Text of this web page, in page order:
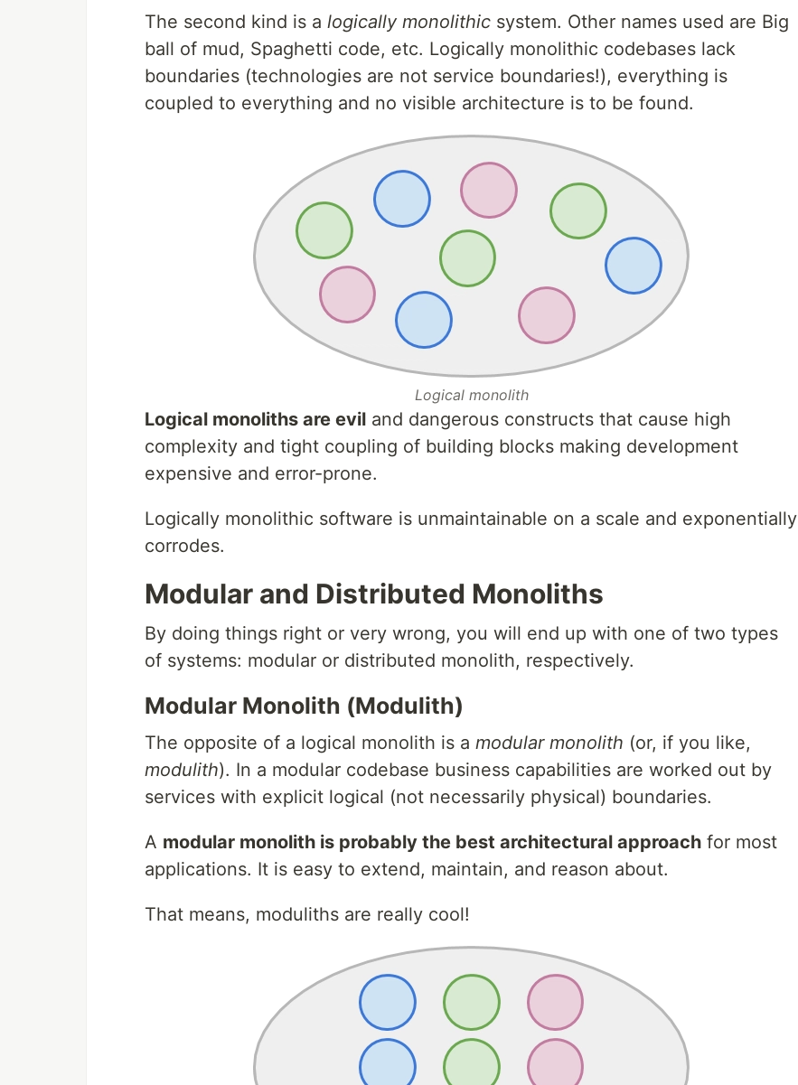
The second kind is a logically monolithic system. Other names used are Big
ball of mud, Spaghetti code, etc. Logically monolithic codebases lack
boundaries (technologies are not service boundaries!), everything is
coupled to everything and no visible architecture is to be found.
Logical monolith
Logical monoliths are evil and dangerous constructs that cause high
complexity and tight coupling of building blocks making development
expensive and error-prone.
Logically monolithic software is unmaintainable on a scale and exponentially
corrodes.
Modular and Distributed Monoliths
By doing things right or very wrong, you will end up with one of two types
of systems: modular or distributed monolith, respectively.
Modular Monolith (Modulith)
The opposite of a logical monolith is a modular monolith (or, if you like,
modulith). In a modular codebase business capabilities are worked out by
services with explicit logical (not necessarily physical) boundaries.
A modular monolith is probably the best architectural approach for most
applications. It is easy to extend, maintain, and reason about.
That means, moduliths are really cool!